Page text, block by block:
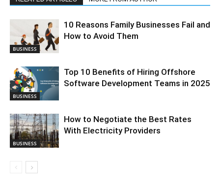
BUSINESS
10 Reasons Family Businesses Fail and
How to Avoid Them
BUSINESS
Top 10 Benefits of Hiring Offshore
Software Development Teams in 2025
BUSINESS
How to Negotiate the Best Rates
With Electricity Providers